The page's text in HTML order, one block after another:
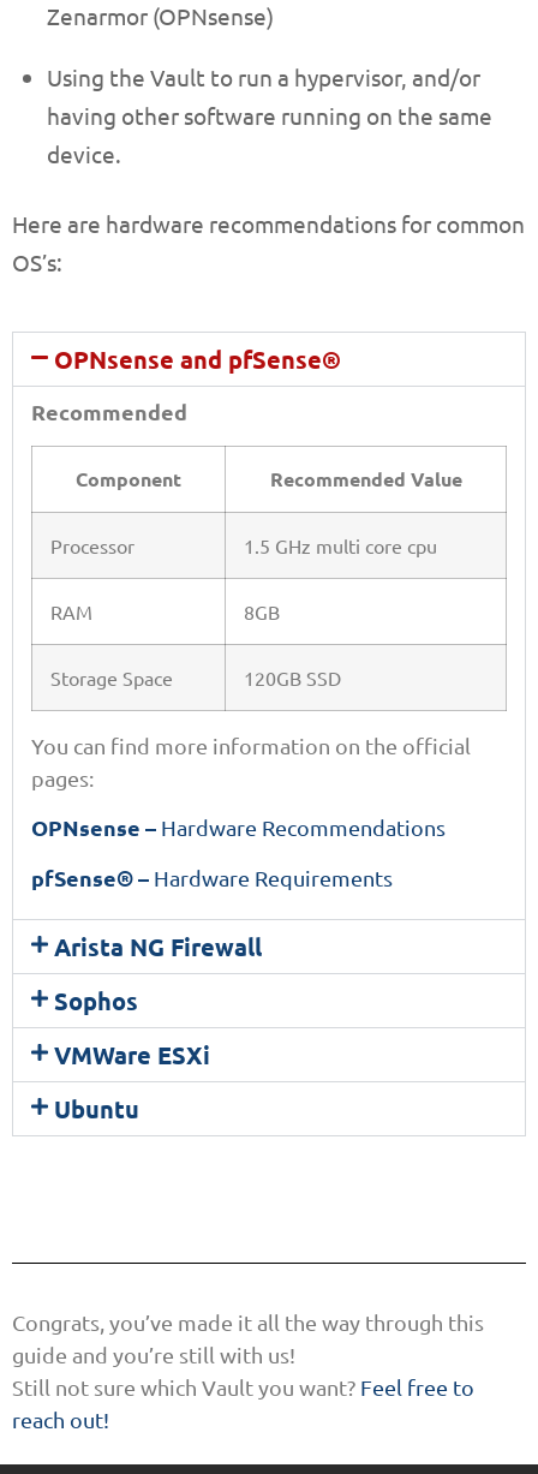
Zenarmor (OPNsense)
Using the Vault to run a hypervisor, and/or
having other software running on the same
device.
Here are hardware recommendations for common
OS’s:
OPNsense and pfSense®
Recommended
Component Recommended Value
Processor 1.5 GHz multi core cpu
RAM 8GB
Storage Space 120GB SSD
You can find more information on the official
pages:
OPNsense – Hardware Recommendations
pfSense® – Hardware Requirements
Arista NG Firewall
Sophos
VMWare ESXi
Ubuntu
Congrats, you’ve made it all the way through this
guide and you’re still with us!
Still not sure which Vault you want? Feel free to
reach out!